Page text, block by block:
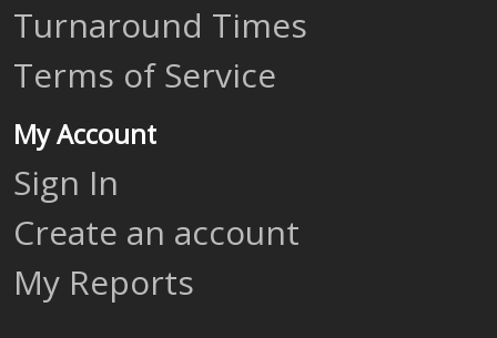
Turnaround Times
Terms of Service
My Account
Sign In
Create an account
My Reports